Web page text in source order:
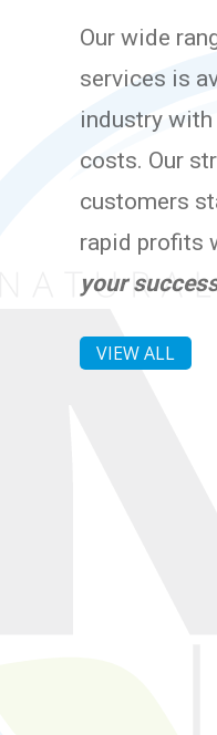
Our wide
services is
industry
costs. Our
customers
rapid profits
your
VIEW ALL